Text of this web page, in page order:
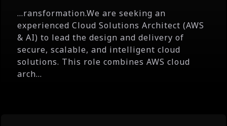
...ransformation.We are seeking an
experienced Cloud Solutions Architect (AWS
& AI) to lead the design and delivery of
secure, scalable, and intelligent cloud
solutions. This role combines AWS cloud
arch...